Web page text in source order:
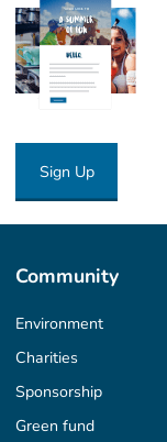
Sign Up
Community
Environment
Charities
Sponsorship
Green fund